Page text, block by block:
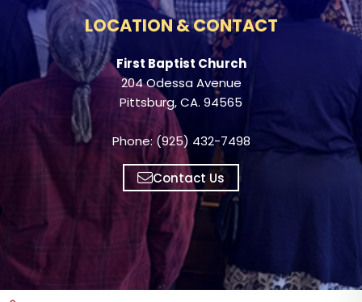
LOCATION & CONTACT
First Baptist Church
204 Odessa Avenue
Pittsburg, CA. 94565
Phone: (925) 432-7498
Contact Us